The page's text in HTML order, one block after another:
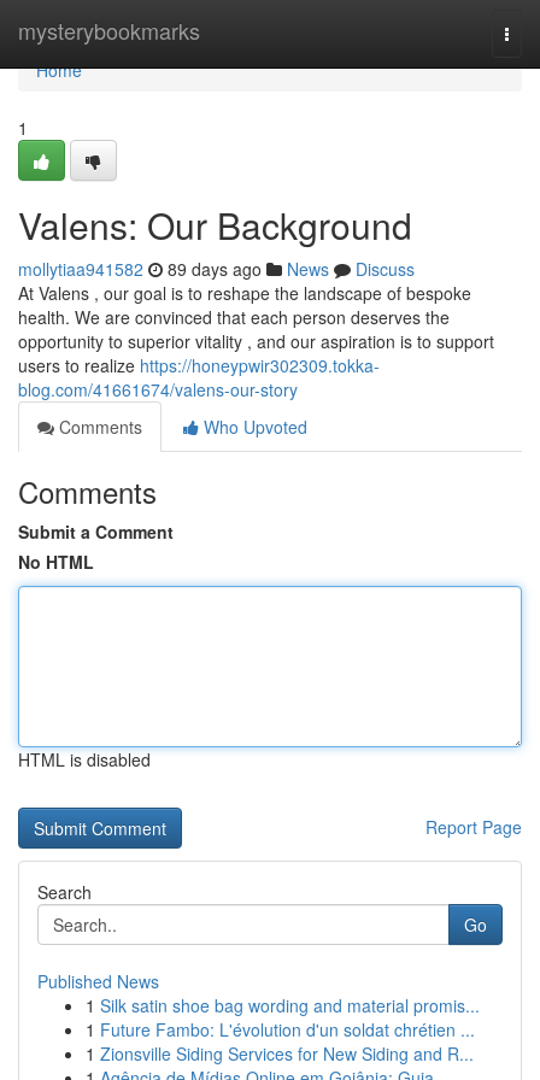
mysterybookmarks
Home
Home
1
Valens: Our Background
mollytiaa941582 89 days ago News
Discuss
At Valens , our goal is to reshape the landscape of bespoke
health. We are convinced that each person deserves the
opportunity to superior vitality , and our aspiration is to support
users to realize https://honeypwir302309.tokka-
blog.com/41661674/valens-our-story
Comments
Who Upvoted
Comments
Submit a Comment
No HTML
HTML is disabled
Report Page
Search
Go
Published News
1 Silk satin shoe bag wording and material promis...
1 Future Fambo: L'évolution d'un soldat chrétien ...
1 Zionsville Siding Services for New Siding and R...